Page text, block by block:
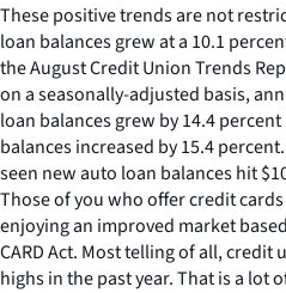
These positive trends are not
loan balances grew at a 10.1
the August Credit Union Trends
on a seasonally-adjusted basis,
loan balances grew by 14.4
balances increased by 15.4
seen new auto loan balances hit
Those of you who offer credit
enjoying an improved market
CARD Act. Most telling of all,
highs in the past year. That is a lot